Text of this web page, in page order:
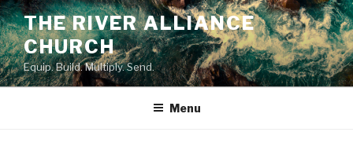
Skip
to
content
THE RIVER ALLIANCE
CHURCH
Equip. Build. Multiply. Send.
Menu